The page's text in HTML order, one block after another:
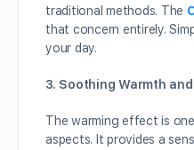
traditional methods. The
that concern entirely.
your day.
3. Soothing Warmth
The warming effect is
aspects. It provides a